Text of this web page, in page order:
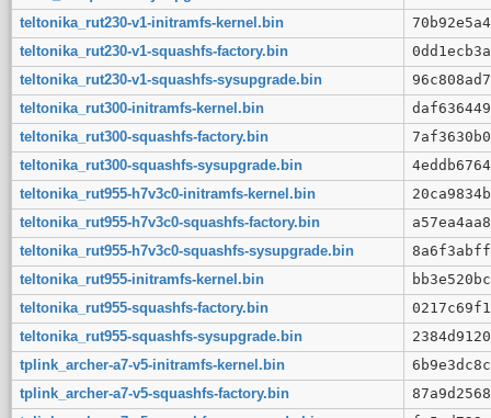
teltonika_rut230-v1-initramfs-kernel.bin
teltonika_rut230-v1-squashfs-factory.bin
teltonika_rut230-v1-squashfs-sysupgrade.bin
teltonika_rut300-initramfs-kernel.bin
teltonika_rut300-squashfs-factory.bin
teltonika_rut300-squashfs-sysupgrade.bin
teltonika_rut955-h7v3c0-initramfs-kernel.bin
teltonika_rut955-h7v3c0-squashfs-factory.bin
teltonika_rut955-h7v3c0-squashfs-sysupgrade.bin
teltonika_rut955-initramfs-kernel.bin
teltonika_rut955-squashfs-factory.bin
teltonika_rut955-squashfs-sysupgrade.bin
tplink_archer-a7-v5-initramfs-kernel.bin
tplink_archer-a7-v5-squashfs-factory.bin